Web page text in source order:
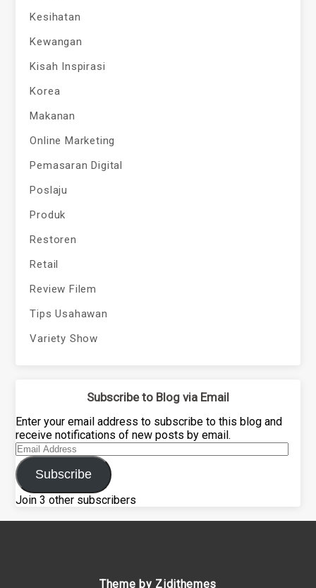
Kesihatan
Kewangan
Kisah Inspirasi
Korea
Makanan
Online Marketing
Pemasaran Digital
Poslaju
Produk
Restoren
Retail
Review Filem
Tips Usahawan
Variety Show
Subscribe to Blog via Email
Enter your email address to subscribe to this blog and
receive notifications of new posts by email.
Email
Address
Subscribe
Join 3 other subscribers
Theme by Zidithemes